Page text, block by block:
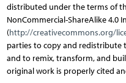
distributed under the terms of
NonCommercial-ShareAlike 4.0
(http://creativecommons.org/
parties to copy and
and to remix, transform, and
original work is properly cited